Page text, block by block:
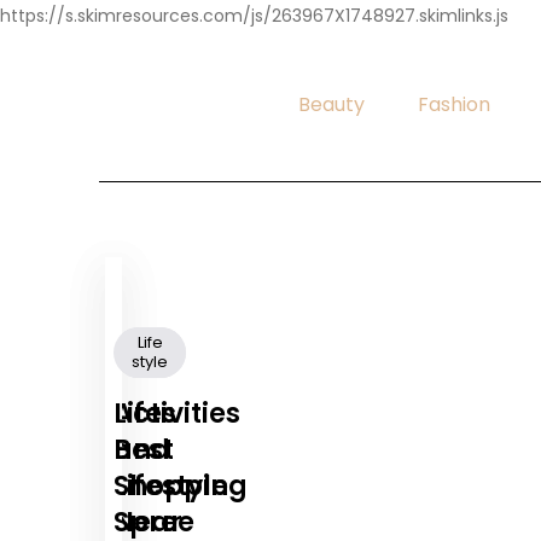
https://s.skimresources.com/js/263967X1748927.skimlinks.js
Beauty Fashion
Life
style
Activities
and
Lifestyle
Near
Life
style
Lifes
Best
Shopping
Spree